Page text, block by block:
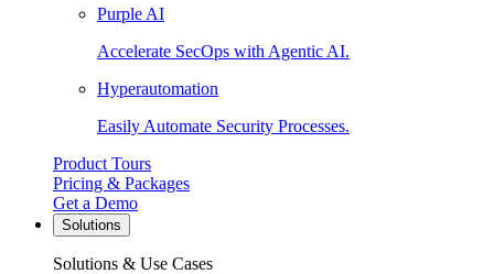
Purple AI
Accelerate SecOps with Agentic AI.
Hyperautomation
Easily Automate Security Processes.
Product Tours
Pricing & Packages
Get a Demo
Solutions
Solutions & Use Cases